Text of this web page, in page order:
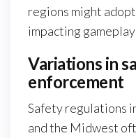
regions might
impacting
Variations in
enforcement
Safety regulations
and the Midwest